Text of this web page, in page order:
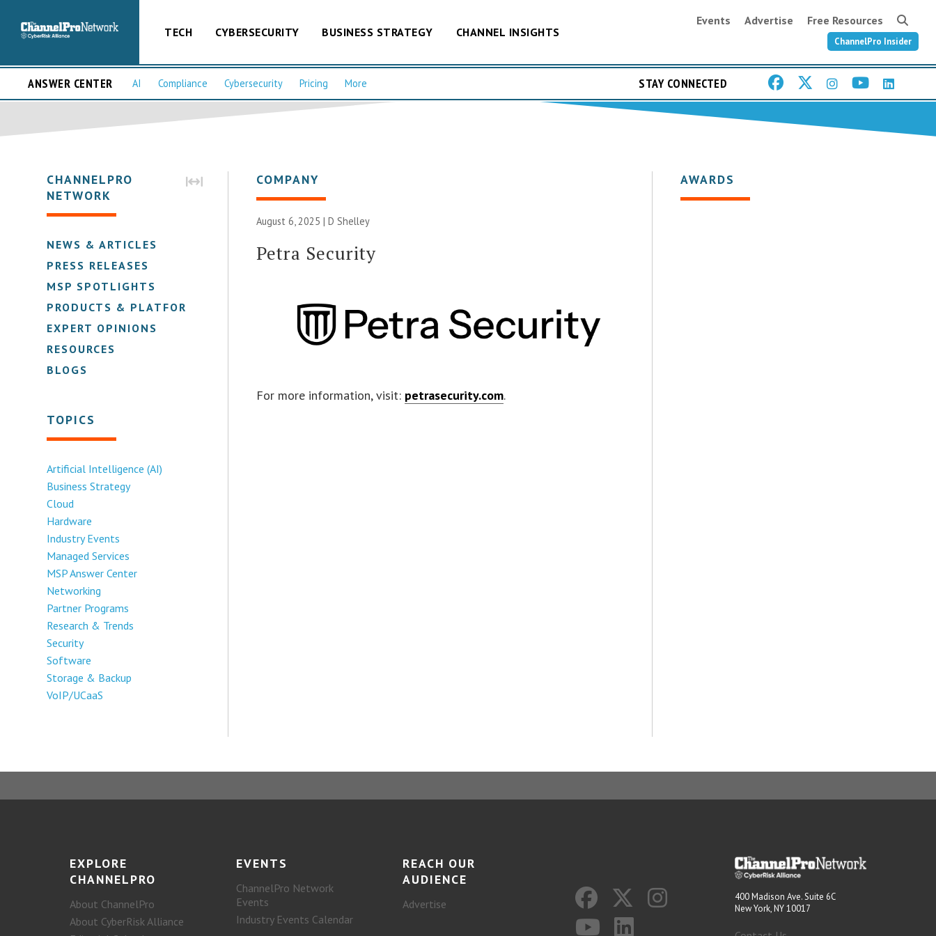
TECH CYBERSECURITY BUSINESS STRATEGY CHANNEL INSIGHTS
Events Advertise Free Resources
ChannelPro Insider
ANSWER CENTER AI Compliance Cybersecurity Pricing More STAY CONNECTED
CHANNELPRO
NETWORK
NEWS & ARTICLES
PRESS RELEASES
MSP SPOTLIGHTS
PRODUCTS & PLATFORMS
EXPERT OPINIONS
RESOURCES
BLOGS
TOPICS
Artificial Intelligence (AI)
Business Strategy
Cloud
Hardware
Industry Events
Managed Services
MSP Answer Center
Networking
Partner Programs
Research & Trends
Security
Software
Storage & Backup
VoIP/UCaaS
COMPANY
August 6, 2025 |D Shelley
Petra Security
For more information, visit: petrasecurity.com.
AWARDS
EXPLORE
CHANNELPRO
About ChannelPro
About CyberRisk Alliance
EVENTS
ChannelPro Network
Events
Industry Events Calendar
REACH OUR
AUDIENCE
Advertise
400 Madison Ave. Suite 6C
New York, NY 10017